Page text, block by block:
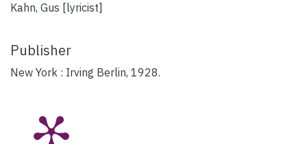
Kahn, Gus [lyricist]
Publisher
New York : Irving Berlin, 1928.